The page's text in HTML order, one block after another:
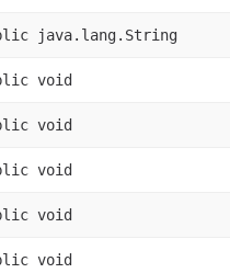
java.lang.String
void
void
void
void
void